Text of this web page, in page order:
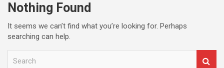
Nothing Found
It seems we can’t find what you’re looking for. Perhaps
searching can help.